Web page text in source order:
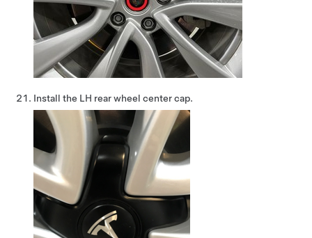
Install the LH rear wheel center cap.